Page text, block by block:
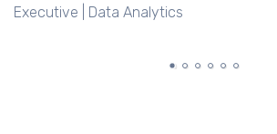
Executive | Data Analytics